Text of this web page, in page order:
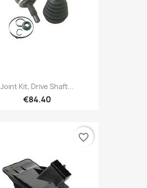
Joint Kit, Drive Shaft...
€84.40
favorite_border